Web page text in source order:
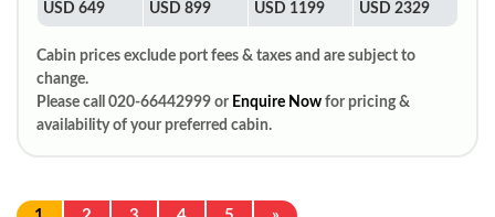
USD 649 USD 899 USD 1199 USD 2329
Cabin prices exclude port fees & taxes and are subject to
change.
Please call 020-66442999 or Enquire Now for pricing &
availability of your preferred cabin.